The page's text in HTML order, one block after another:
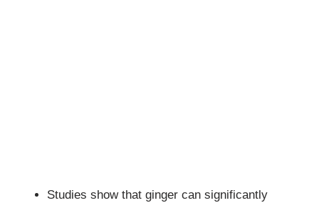
Studies show that ginger can significantly